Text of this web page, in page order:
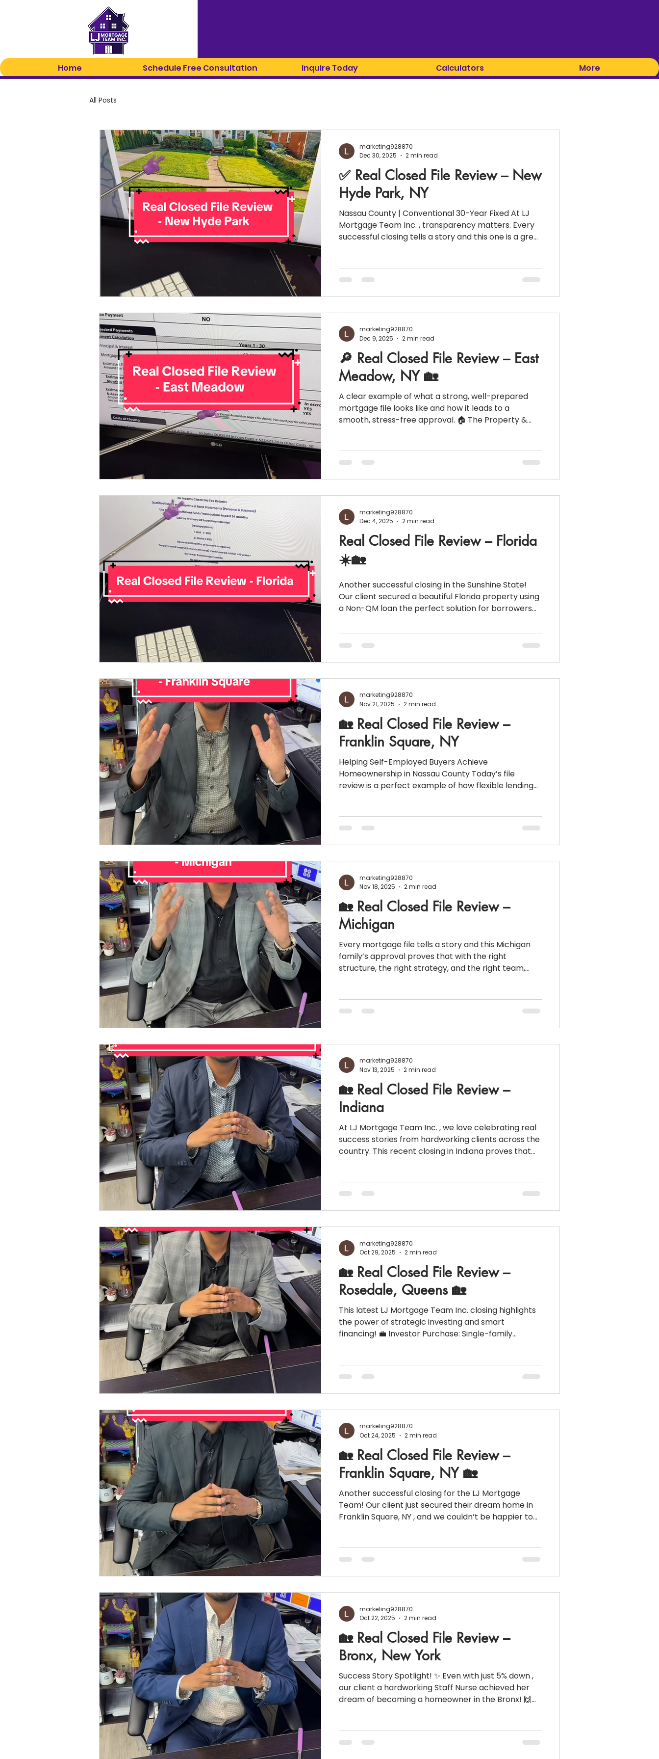
Home Schedule Free Consultation Inquire Today Calculators More
All Posts
✅ Real Closed File Review – New
Hyde Park, NY
Nassau County | Conventional 30-Year Fixed At LJ
Mortgage Team Inc. , transparency matters. Every
successful closing tells a story and this one is a great
results. Below is a real closed file from New Hyde
Park, NY , broken down so buyers and homeowners
can see what a completed loan actually looks like at
marketing928870
Dec 30, 2025
2 min read
🔎 Real Closed File Review – East
Meadow, NY 🏡
A clear example of what a strong, well-prepared
mortgage file looks like and how it leads to a
smooth, stress-free approval. 🏠 The Property &
payment: 30% ($244,500) 🏦 Loan Amount: $570,500
📄 Loan Type: Conventional Elite 30-Year Fixed This
buyer came in strong with a substantial down
marketing928870
Dec 9, 2025
2 min read
Real Closed File Review – Florida
☀️🏡
Another successful closing in the Sunshine State!
Our client secured a beautiful Florida property using
a Non-QM loan the perfect solution for borrowers
financially strong. Let’s break down this winning deal:
📊 Loan Snapshot 💰 Purchase Price: $507,000 🏦
Escrow: $1,232
marketing928870
Dec 4, 2025
2 min read
🏡 Real Closed File Review –
Franklin Square, NY
Helping Self-Employed Buyers Achieve
Homeownership in Nassau County Today’s file
review is a perfect example of how flexible lending
Franklin Square home purchase showcases how a
Non-QM 24-Month Bank Statement Loan can make
homeownership possible without W2s or tax returns.
marketing928870
Nov 21, 2025
2 min read
🏡 Real Closed File Review –
Michigan
Every mortgage file tells a story and this Michigan
family’s approval proves that with the right
structure, the right strategy, and the right team,
Snapshot 💰 Property Value: $608,000 🔻 Down
payment: 20% 📉 Monthly Liabilities: $3,065 📊 Credit
Score: 650 👨‍👩‍👧 Household Income: $161,000 🏡
marketing928870
Nov 18, 2025
2 min read
🏡 Real Closed File Review –
Indiana
At LJ Mortgage Team Inc. , we love celebrating real
success stories from hardworking clients across the
country. This recent closing in Indiana proves that
Type: Non-QM 1099 Bank Statement Loan Purchase
Price: $410,000 Down Payment: 25% Loan Amount:
$307,500 Credit Score: 740 Income: $92,626 (verified
marketing928870
Nov 13, 2025
2 min read
🏡 Real Closed File Review –
Rosedale, Queens 🏡
This latest LJ Mortgage Team Inc. closing highlights
the power of strategic investing and smart
financing! 💼 Investor Purchase: Single-family
2 | Credit Score: 689 💵 Household Income: $353,949 |
Business Owners 📉 Monthly Liabilities: $47K 📑
Property Taxes: $5,327 | HOI: $2,015 📈 Interest Rate:
marketing928870
Oct 29, 2025
2 min read
🏡 Real Closed File Review –
Franklin Square, NY 🏡
Another successful closing for the LJ Mortgage
Team! Our client just secured their dream home in
Franklin Square, NY , and we couldn’t be happier to
utm_source=ig_web_copy_link&igsh=MzRlODBiN
WFlZA== 💰 Property Sold Price: $850,000 🛏️ 4
Bedrooms | 2 Bathrooms 📈 Interest Rate: 6.99% 💵
marketing928870
Oct 24, 2025
2 min read
🏡 Real Closed File Review –
Bronx, New York
Success Story Spotlight! ✨ Even with just 5% down ,
our client a hardworking Staff Nurse achieved her
dream of becoming a homeowner in the Bronx! 🙌
Credit Score: 740 👩‍⚕️ Occupation: Staff Nurse 💵
Household Income: $141,000 📉 Monthly Liabilities:
marketing928870
Oct 22, 2025
2 min read